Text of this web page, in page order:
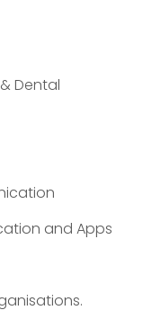
Dental
and Apps